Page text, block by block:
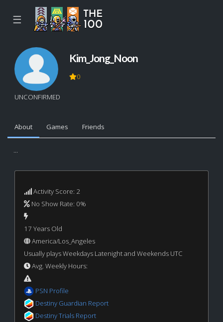
☰
UNCONFIRMED
Kim_Jong_Noon
0
About Games Friends
...
Activity Score: 2
No Show Rate: 0%
17 Years Old
America/Los_Angeles
Usually plays Weekdays Latenight and Weekends UTC
Avg. Weekly Hours:
PSN Profile
Destiny Guardian Report
Destiny Trials Report